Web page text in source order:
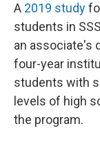
A 2019 study
students in
an associate's
four-year
students with
levels of high
the program.